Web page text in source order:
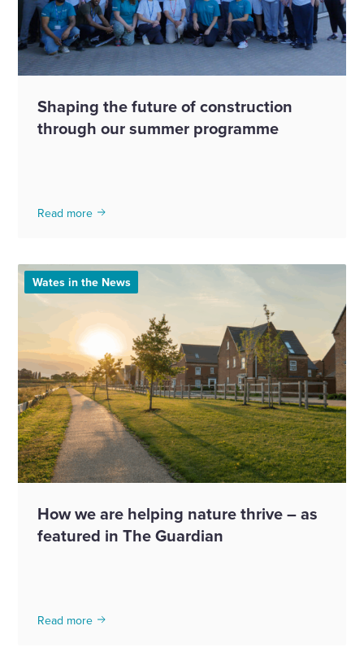
Shaping the future of construction
through our summer programme
Read more
Wates in the News
How we are helping nature thrive – as
featured in The Guardian
Read more